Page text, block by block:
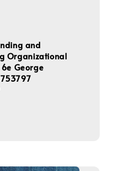
and
Organizational
George